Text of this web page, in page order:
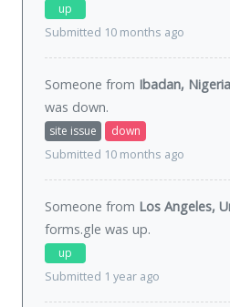
up
Submitted 10 months ago
Someone from Ibadan, Nigeria
was down.
site issue
down
Submitted 10 months ago
Someone from Los Angeles,
forms.gle was up.
up
Submitted 1 year ago